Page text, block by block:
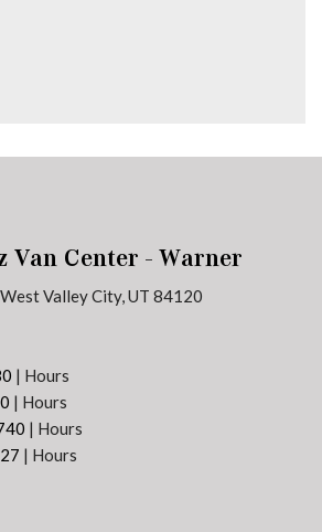
Van Center - Warner
Valley City, UT 84120
| Hours
| Hours
| Hours
| Hours